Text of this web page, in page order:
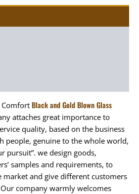
Comfort Black and Gold Blown Glass
attaches great importance to
quality, based on the business
people, genuine to the whole world,
pursuit”. we design goods,
samples and requirements, to
market and give different customers
company warmly welcomes